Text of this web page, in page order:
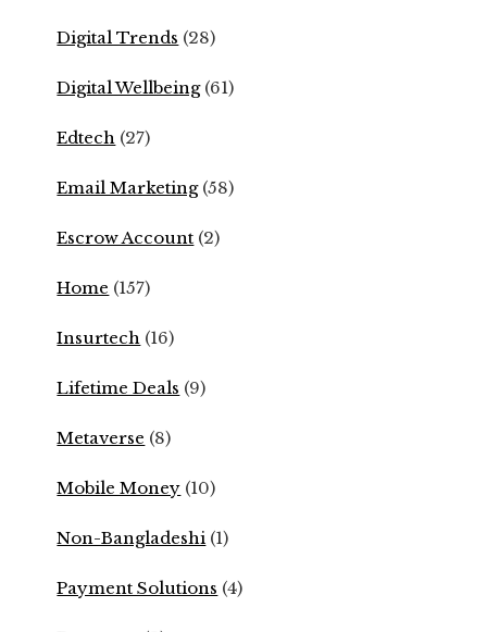
Digital Trends (28)
Digital Wellbeing(61)
Edtech (27)
Email Marketing(58)
Escrow Account (2)
Home (157)
Insurtech (16)
Lifetime Deals (9)
Metaverse (8)
Mobile Money (10)
Non-Bangladeshi (1)
Payment Solutions (4)